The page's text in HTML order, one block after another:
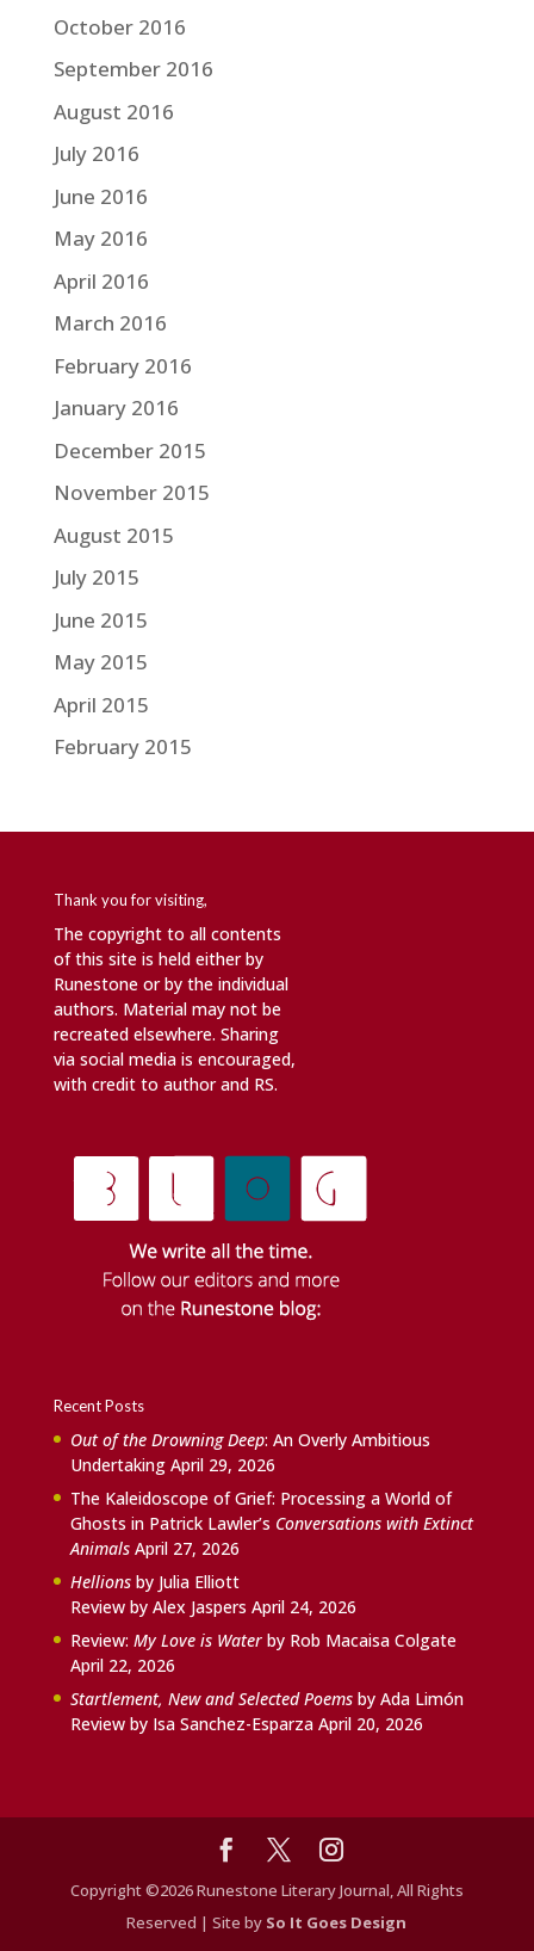
October 2016
September 2016
August 2016
July 2016
June 2016
May 2016
April 2016
March 2016
February 2016
January 2016
December 2015
November 2015
August 2015
July 2015
June 2015
May 2015
April 2015
February 2015
Thank you for visiting,
The copyright to all contents
of this site is held either by
Runestone or by the individual
authors. Material may not be
recreated elsewhere. Sharing
via social media is encouraged,
with credit to author and RS.
Recent Posts
Out of the Drowning Deep: An Overly Ambitious
Undertaking April 29, 2026
The Kaleidoscope of Grief: Processing a World of
Ghosts in Patrick Lawler’s Conversations with Extinct
Animals April 27, 2026
Hellionsby Julia Elliott
Review by Alex Jaspers April 24, 2026
Review: My Love is Waterby Rob Macaisa Colgate
April 22, 2026
Startlement, New and Selected Poemsby Ada Limón
Review by Isa Sanchez-Esparza April 20, 2026
Copyright ©2026 Runestone Literary Journal, All Rights
Reserved | Site by So It Goes Design